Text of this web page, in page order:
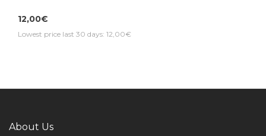
12,00€
Lowest price last 30 days: 12,00€
About Us